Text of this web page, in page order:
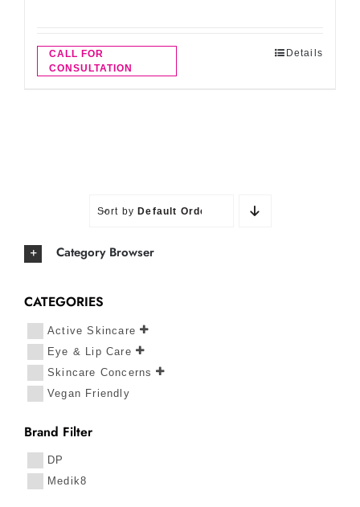
CALL FOR
CONSULTATION
Details
Sort byDefault Order
Category Browser
CATEGORIES
Active Skincare
Eye & Lip Care
Skincare Concerns
Vegan Friendly
Brand Filter
DP
Medik8